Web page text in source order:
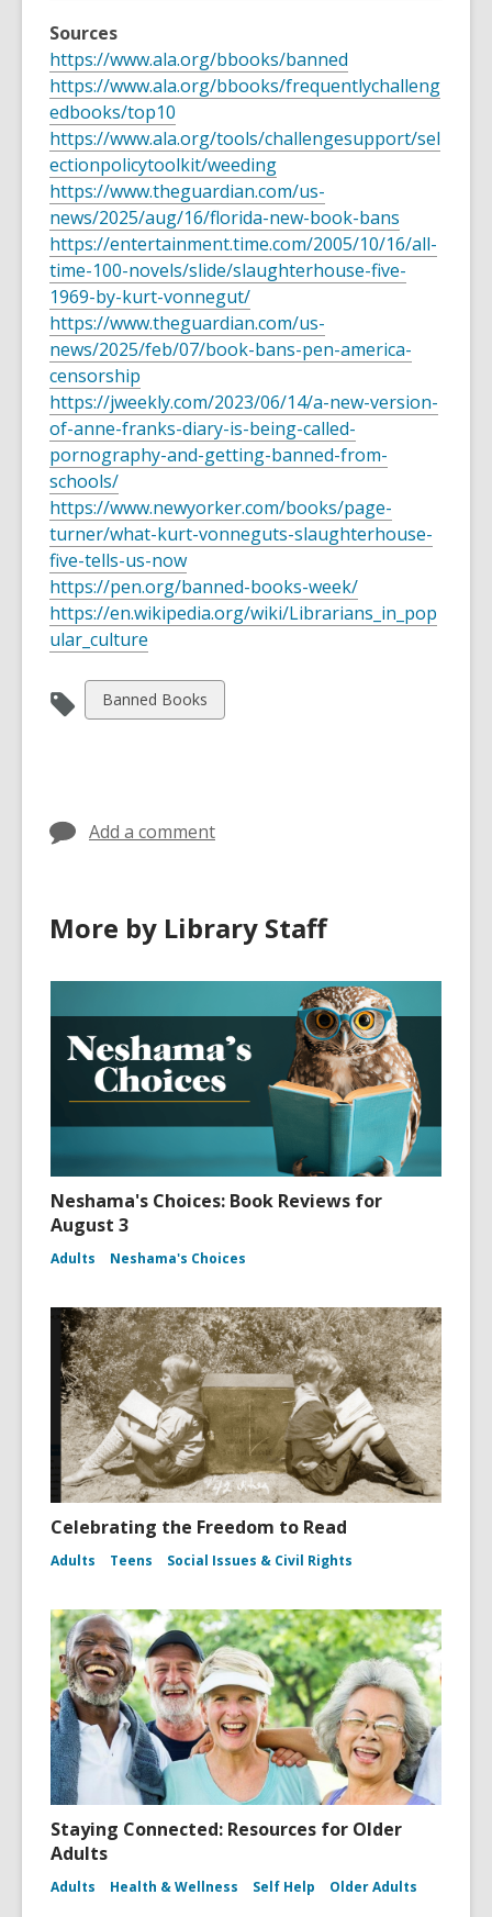
Sources
https://www.ala.org/bbooks/banned
https://www.ala.org/bbooks/frequentlychalleng
edbooks/top10
https://www.ala.org/tools/challengesupport/sel
ectionpolicytoolkit/weeding
https://www.theguardian.com/us-
news/2025/aug/16/florida-new-book-bans
https://entertainment.time.com/2005/10/16/all-
time-100-novels/slide/slaughterhouse-five-
1969-by-kurt-vonnegut/
https://www.theguardian.com/us-
news/2025/feb/07/book-bans-pen-america-
censorship
https://jweekly.com/2023/06/14/a-new-version-
of-anne-franks-diary-is-being-called-
pornography-and-getting-banned-from-
schools/
https://www.newyorker.com/books/page-
turner/what-kurt-vonneguts-slaughterhouse-
five-tells-us-now
https://pen.org/banned-books-week/
https://en.wikipedia.org/wiki/Librarians_in_pop
ular_culture
View
all
Banned Books
Add a comment
More by Library Staff
Neshama's Choices: Book Reviews for
August 3
Adults Neshama's Choices
Celebrating the Freedom to Read
Adults Teens Social Issues & Civil Rights
Staying Connected: Resources for Older
Adults
Adults Health & Wellness Self Help Older Adults